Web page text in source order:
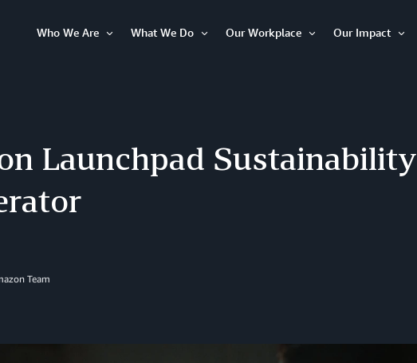
Who We Are
What We Do
Our Workplace
Our Impact
Launchpad Sustainability
Team